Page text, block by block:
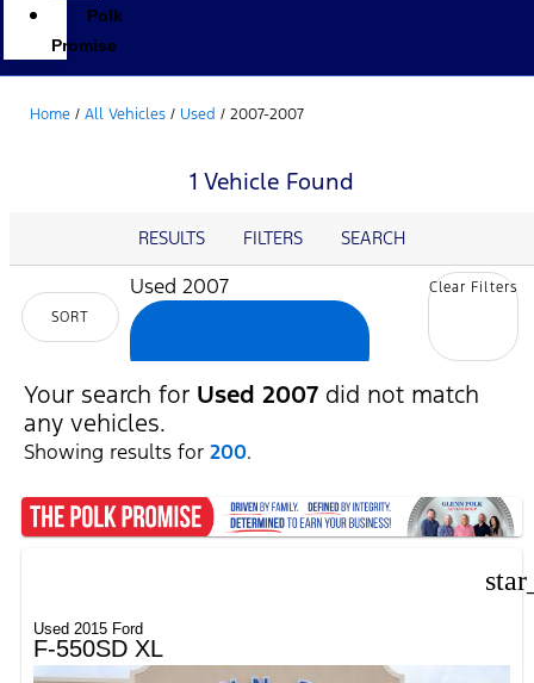
Polk
Promise
Home / All Vehicles / Used / 2007-2007
1 Vehicle Found
RESULTS FILTERS SEARCH
SORT
Used 2007 Clear Filters
Your search for Used 2007 did not match
any vehicles.
Showing results for200.
Used 2015 Ford
F-550SD XL